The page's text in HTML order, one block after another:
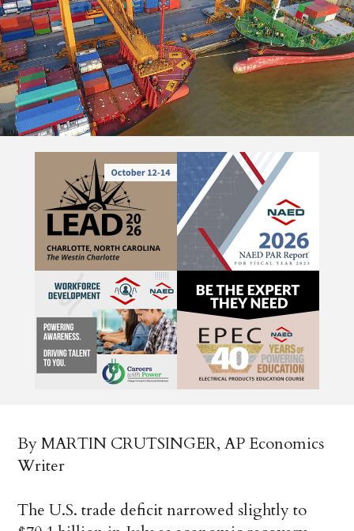
By MARTIN CRUTSINGER, AP Economics
Writer
The U.S. trade deficit narrowed slightly to